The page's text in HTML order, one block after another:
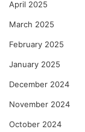
April 2025
March 2025
February 2025
January 2025
December 2024
November 2024
October 2024